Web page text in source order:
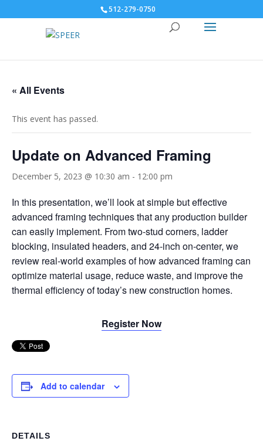
512-279-0750
« All Events
This event has passed.
Update on Advanced Framing
December 5, 2023 @ 10:30 am - 12:00 pm
In this presentation, we’ll look at simple but effective
advanced framing techniques that any production builder
can easily implement. From two-stud corners, ladder
blocking, insulated headers, and 24-inch on-center, we
review real-world examples of how advanced framing can
optimize material usage, reduce waste, and improve the
thermal efficiency of today’s new construction homes.
Register Now
Add to calendar
DETAILS